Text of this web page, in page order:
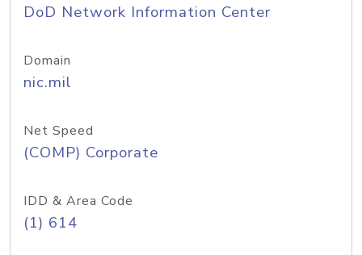
DoD Network Information Center
Domain
nic.mil
Net Speed
(COMP) Corporate
IDD & Area Code
(1) 614